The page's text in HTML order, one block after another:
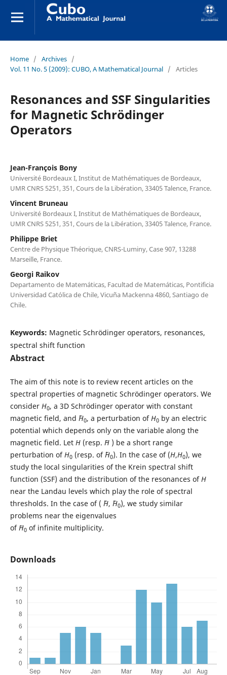
Home / Archives /
Vol. 11 No. 5 (2009): CUBO, A Mathematical Journal / Articles
Resonances and SSF Singularities
for Magnetic Schrödinger
Operators
Jean-François Bony
Université Bordeaux I, Institut de Mathématiques de Bordeaux,
UMR CNRS 5251, 351, Cours de la Libération, 33405 Talence, France.
Vincent Bruneau
Université Bordeaux I, Institut de Mathématiques de Bordeaux,
UMR CNRS 5251, 351, Cours de la Libération, 33405 Talence, France.
Philippe Briet
Centre de Physique Théorique, CNRS-Luminy, Case 907, 13288
Marseille, France.
Georgi Raikov
Departamento de Matemáticas, Facultad de Matemáticas, Pontificia
Universidad Católica de Chile, Vicuña Mackenna 4860, Santiago de
Chile.
Keywords: Magnetic Schrödinger operators, resonances,
spectral shift function
Abstract
The aim of this note is to review recent articles on the
spectral properties of magnetic Schrödinger operators. We
consider H0, a 3D Schrödinger operator with constant
magnetic field, and ˜ H0, a perturbation ofH0by an electric
potential which depends only on the variable along the
magnetic field. Let H(resp. ˜H) be a short range
perturbation ofH0(resp. of ˜H0). In the case of (H,H0), we
study the local singularities of the Krein spectral shift
function (SSF) and the distribution of the resonances ofH
near the Landau levels which play the role of spectral
thresholds. In the case of ( ˜ H, ˜ H0), we study similar
problems near the eigenvalues
of˜H0of infinite multiplicity.
Downloads